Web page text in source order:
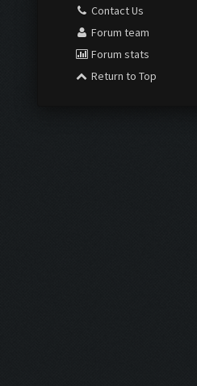
Contact Us
Forum team
Forum stats
Return to Top